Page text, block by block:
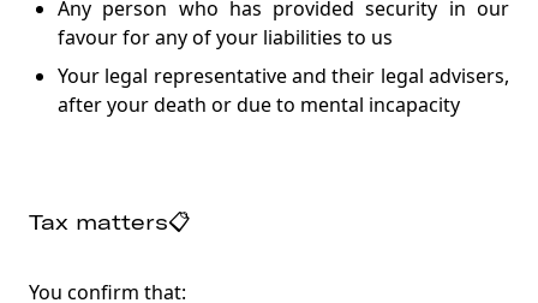
Any person who has provided security in our
favour for any of your liabilities to us
Your legal representative and their legal advisers,
after your death or due to mental incapacity
Tax matters📋
You confirm that: